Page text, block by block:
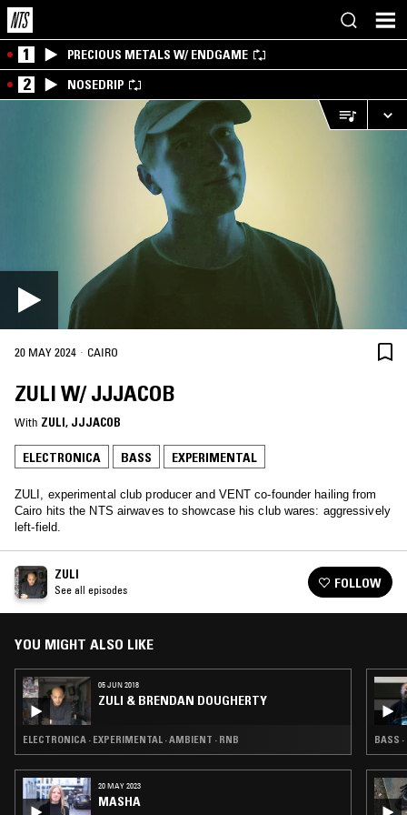
1 PRECIOUS METALS W/ ENDGAME
2 NOSEDRIP
20 MAY 2024 · CAIRO
ZULI W/ JJJACOB
With ZULI, JJJACOB
ELECTRONICA BASS EXPERIMENTAL
ZULI, experimental club producer and VENT co-founder hailing from
Cairo hits the NTS airwaves to showcase his club wares: aggressively
left-field.
ZULI
See all episodes FOLLOW
YOU MIGHT ALSO LIKE
05 JUN 2018
ZULI & BRENDAN DOUGHERTY
ELECTRONICA · EXPERIMENTAL · AMBIENT · RNB
20 MAY 2023
MASHA
BASS